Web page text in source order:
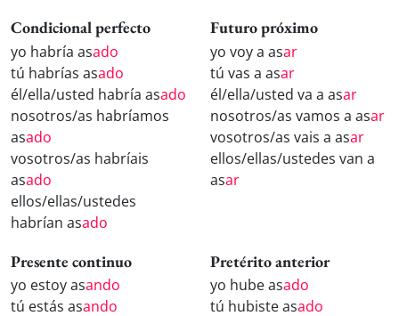
Condicional perfecto
yo habría asado
tú habrías asado
él/ella/usted habría asado
nosotros/as habríamos
asado
vosotros/as habríais
asado
ellos/ellas/ustedes
habrían asado
Futuro próximo
yo voy a asar
tú vas a asar
él/ella/usted va a asar
nosotros/as vamos a asar
vosotros/as vais a asar
ellos/ellas/ustedes van a
asar
Presente continuo
yo estoy asando
tú estás asando
Pretérito anterior
yo hube asado
tú hubiste asado